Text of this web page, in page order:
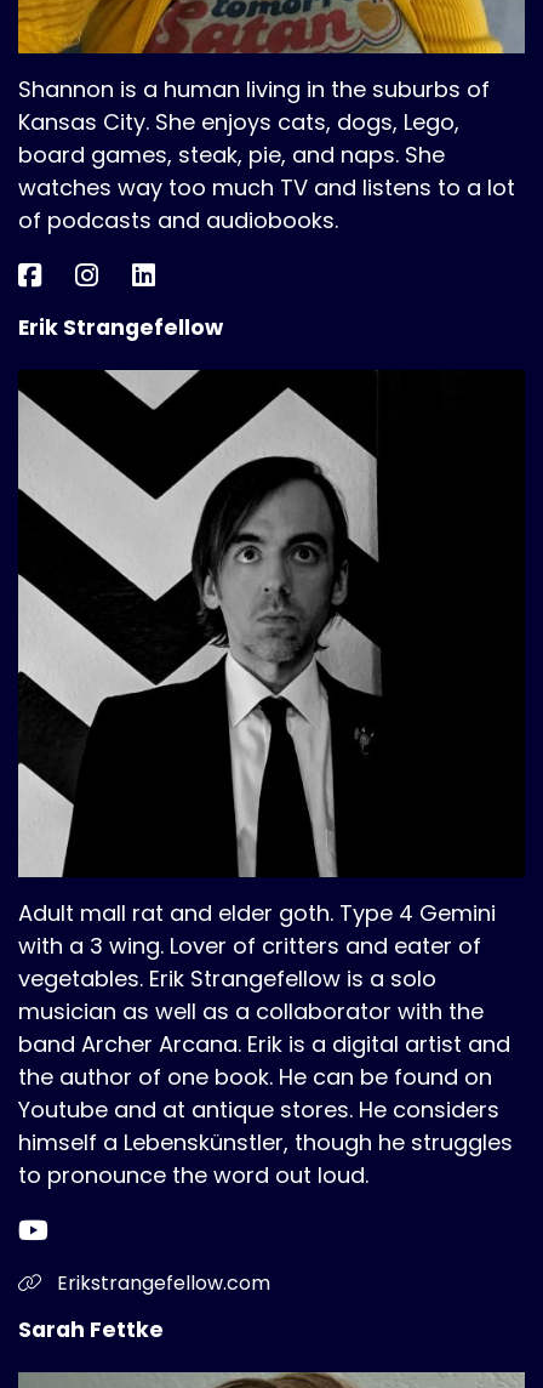
Shannon is a human living in the suburbs of
Kansas City. She enjoys cats, dogs, Lego,
board games, steak, pie, and naps. She
watches way too much TV and listens to a lot
of podcasts and audiobooks.
Erik Strangefellow
Adult mall rat and elder goth. Type 4 Gemini
with a 3 wing. Lover of critters and eater of
vegetables. Erik Strangefellow is a solo
musician as well as a collaborator with the
band Archer Arcana. Erik is a digital artist and
the author of one book. He can be found on
Youtube and at antique stores. He considers
himself a Lebenskünstler, though he struggles
to pronounce the word out loud.
Erikstrangefellow.com
Sarah Fettke